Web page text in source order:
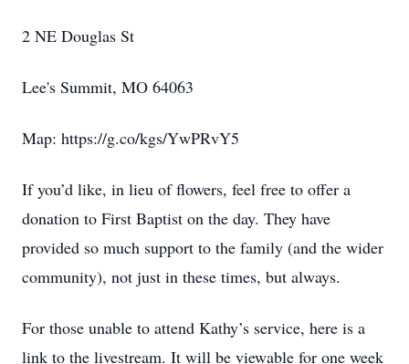
2 NE Douglas St
Lee's Summit, MO 64063
Map: https://g.co/kgs/YwPRvY5
If you’d like, in lieu of flowers, feel free to offer a
donation to First Baptist on the day. They have
provided so much support to the family (and the wider
community), not just in these times, but always.
For those unable to attend Kathy’s service, here is a
link to the livestream. It will be viewable for one week